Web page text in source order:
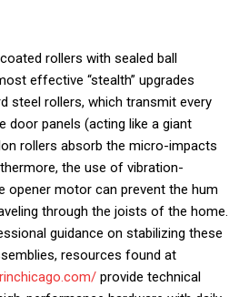
rollers with sealed ball
effective “stealth” upgrades
steel rollers, which transmit every
door panels (acting like a giant
rollers absorb the micro-impacts
the use of vibration-
opener motor can prevent the hum
through the joists of the home.
guidance on stabilizing these
resources found at
provide technical